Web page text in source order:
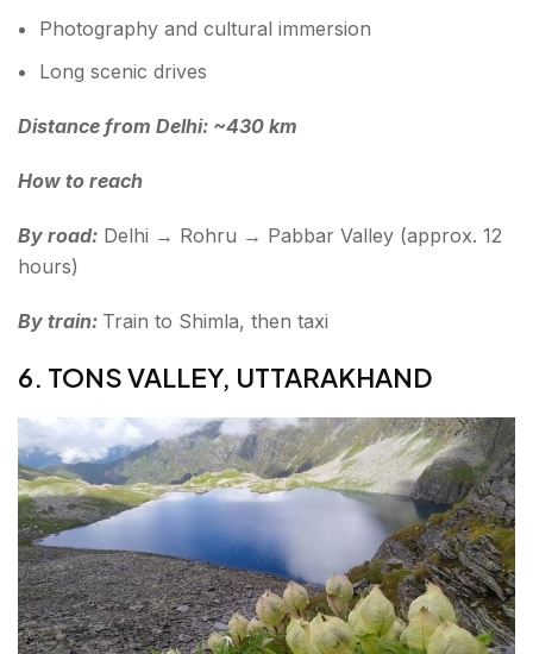
Photography and cultural immersion
Long scenic drives
Distance from Delhi: ~430 km
How to reach
By road: Delhi → Rohru → Pabbar Valley (approx. 12
hours)
By train: Train to Shimla, then taxi
6. TONS VALLEY, UTTARAKHAND